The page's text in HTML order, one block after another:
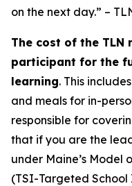
on the next day.” –
The cost of the TLN
participant for the
learning. This
and meals for in-
responsible for
that if you are the
under Maine’s Model
(TSI-Targeted